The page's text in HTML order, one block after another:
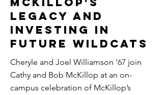
Legacy and
Investing in
Future Wildcats
Cheryle and Joel Williamson ’67 join
Cathy and Bob McKillop at an on-
campus celebration of McKillop’s